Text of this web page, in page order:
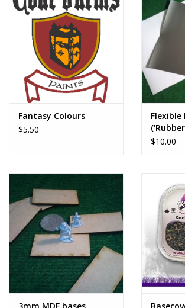
▒ By Rule System
Gift cards
Brands
Fantasy Colours
$5.50
Flexible
$10.00